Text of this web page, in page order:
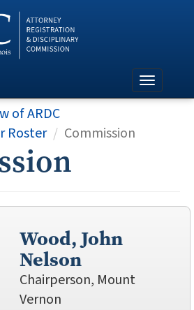
of ARDC
Roster
Commission
Wood, John
Nelson
Chairperson, Mount
Vernon